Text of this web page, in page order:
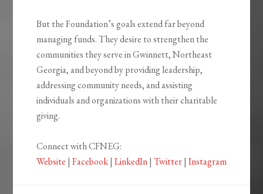
But the Foundation’s goals extend far beyond
managing funds. They desire to strengthen the
communities they serve in Gwinnett, Northeast
Georgia, and beyond by providing leadership,
addressing community needs, and assisting
individuals and organizations with their charitable
giving.
Connect with CFNEG:
Website |Facebook|LinkedIn|Twitter|Instagram